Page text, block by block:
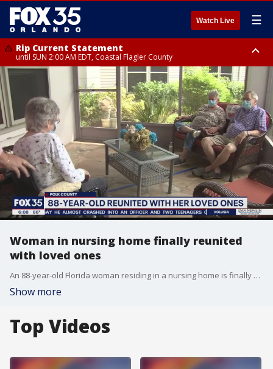
Watch Live ☰
Rip Current Statement
until SUN 2:00 AM EDT, Coastal Flagler County
Rip Current Statement
from FRI 2:35 AM EDT until SAT 2:00 AM EDT, Coastal Volusia County
Woman in nursing home finally reunited
with loved ones
An 88-year-old Florida woman residing in a nursing home is finally able to see family after being separated by the coronavirus pandemic.
Show more
Top Videos